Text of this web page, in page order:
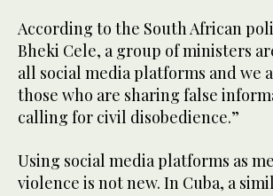
According to the South African
Bheki Cele, a group of ministers
all social media platforms and we
those who are sharing false
calling for civil disobedience.”
Using social media platforms as
violence is not new. In Cuba, a